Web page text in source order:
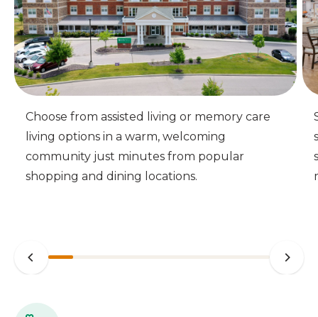
Choose from assisted living or memory care
living options in a warm, welcoming
community just minutes from popular
shopping and dining locations.